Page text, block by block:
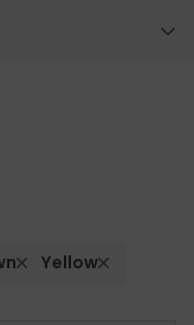
Yellow